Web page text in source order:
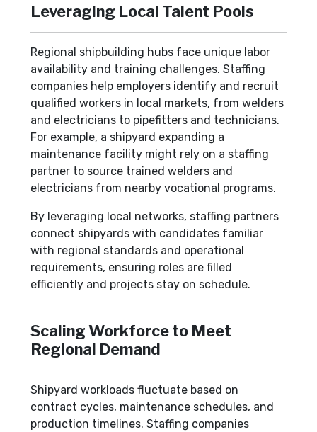
Leveraging Local Talent Pools
Regional shipbuilding hubs face unique labor
availability and training challenges. Staffing
companies help employers identify and recruit
qualified workers in local markets, from welders
and electricians to pipefitters and technicians.
For example, a shipyard expanding a
maintenance facility might rely on a staffing
partner to source trained welders and
electricians from nearby vocational programs.
By leveraging local networks, staffing partners
connect shipyards with candidates familiar
with regional standards and operational
requirements, ensuring roles are filled
efficiently and projects stay on schedule.
Scaling Workforce to Meet
Regional Demand
Shipyard workloads fluctuate based on
contract cycles, maintenance schedules, and
production timelines. Staffing companies